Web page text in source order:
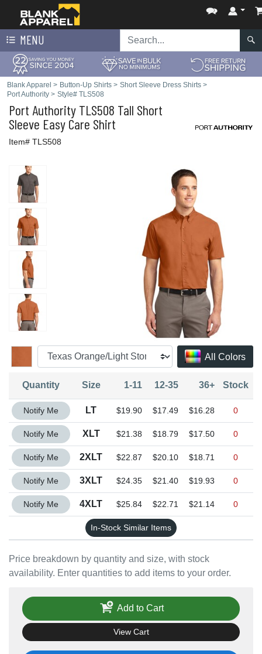
MENU
Blank Apparel > Button-Up Shirts > Short Sleeve Dress Shirts >
Port Authority > Style# TLS508
Port Authority TLS508 Tall Short
Sleeve Easy Care Shirt
Item# TLS508
All Colors
Price breakdown by quantity and size, with stock
availability. Enter quantities to add items to your order.
Quantity Size 1-11 12-35 36+ Stock
Quantity LT
Notify Me LT $19.90 $17.49 $16.28 0
Quantity XLT
Notify Me XLT $21.38 $18.79 $17.50 0
Quantity 2XLT
Notify Me 2XLT $22.87 $20.10 $18.71 0
Quantity 3XLT
Notify Me 3XLT $24.35 $21.40 $19.93 0
Quantity 4XLT
Notify Me 4XLT $25.84 $22.71 $21.14 0
In-Stock Similar Items
Add to Cart
View Cart